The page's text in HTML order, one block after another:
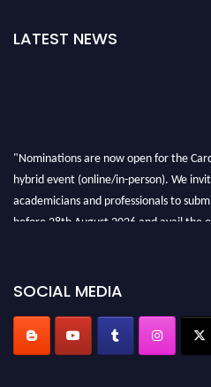
LATEST NEWS
"Nominations are now open for the
hybrid event (online/in-person). We
academicians and professionals to
before 28th August 2026 and avail the
SOCIAL MEDIA